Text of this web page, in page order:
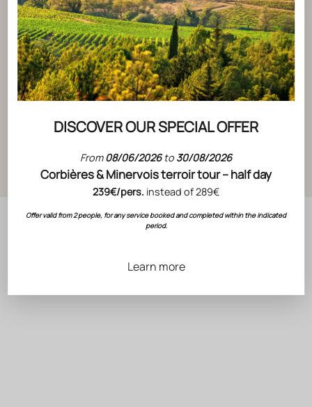
DISCOVER OUR SPECIAL OFFER
From08/06/2026to 30/08/2026
Corbières & Minervois terroir tour – half day
239€/pers. instead of 289€
Offer valid from 2 people, for any service booked and completed within the indicated
period.
Learn more
ACTUALITÉS
READ THE ARTICLE